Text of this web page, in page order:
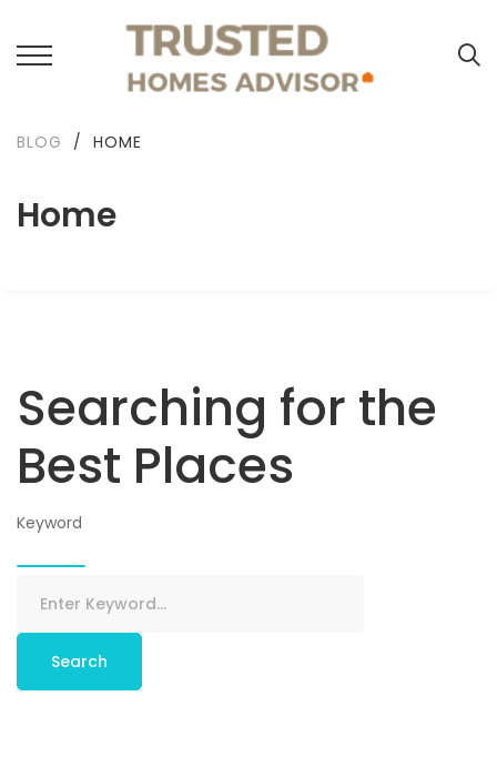
BLOG / HOME
Home
Searching for the
Best Places
Keyword
Search